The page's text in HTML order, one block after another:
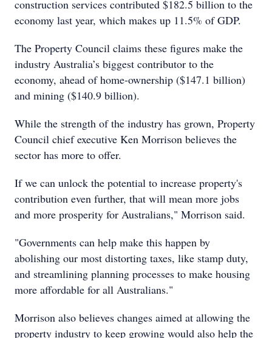
construction services contributed $182.5 billion to the
economy last year, which makes up 11.5% of GDP.
The Property Council claims these figures make the
industry Australia’s biggest contributor to the
economy, ahead of home-ownership ($147.1 billion)
and mining ($140.9 billion).
While the strength of the industry has grown, Property
Council chief executive Ken Morrison believes the
sector has more to offer.
If we can unlock the potential to increase property's
contribution even further, that will mean more jobs
and more prosperity for Australians," Morrison said.
"Governments can help make this happen by
abolishing our most distorting taxes, like stamp duty,
and streamlining planning processes to make housing
more affordable for all Australians."
Morrison also believes changes aimed at allowing the
property industry to keep growing would also help the